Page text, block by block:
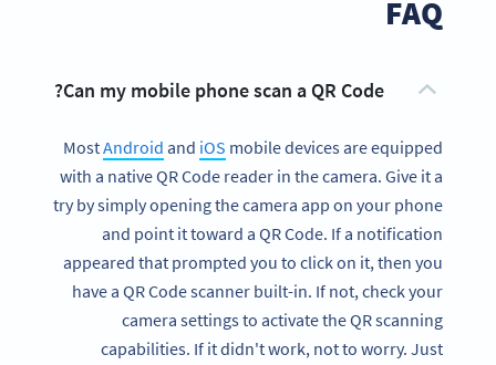
FAQ
Can my mobile phone scan a QR Code?
MostAndroid and iOS mobile devices are equipped
with a native QR Code reader in the camera. Give it a
try by simply opening the camera app on your phone
and point it toward a QR Code. If a notification
appeared that prompted you to click on it, then you
have a QR Code scanner built-in. If not, check your
camera settings to activate the QR scanning
capabilities. If it didn't work, not to worry. Just